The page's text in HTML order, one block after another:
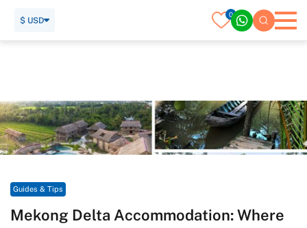
0
$ USD
Guides & Tips
Mekong Delta Accommodation: Where